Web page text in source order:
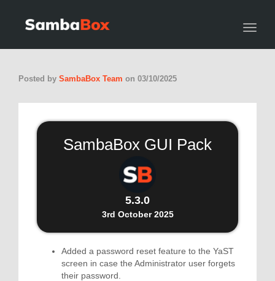
Posted by SambaBox Team on 03/10/2025
SambaBox GUI Pack
5.3.0
3rd October 2025
Added a password reset feature to the YaST
screen in case the Administrator user forgets
their password.